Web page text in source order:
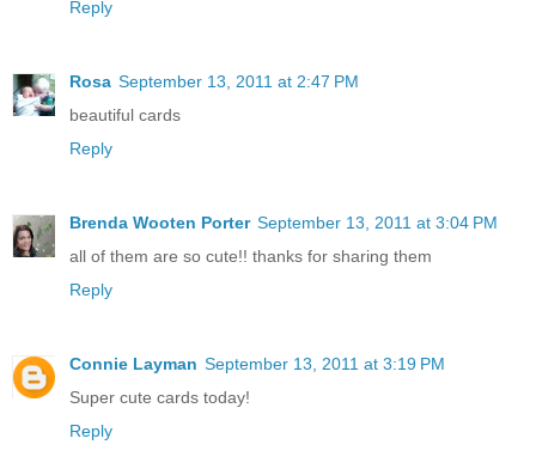
Reply
Rosa September 13, 2011 at 2:47 PM
beautiful cards
Reply
Brenda Wooten Porter September 13, 2011 at 3:04 PM
all of them are so cute!! thanks for sharing them
Reply
Connie Layman September 13, 2011 at 3:19 PM
Super cute cards today!
Reply